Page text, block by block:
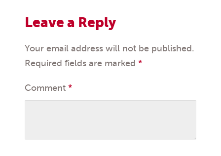
Leave a Reply
Your email address will not be published.
Required fields are marked *
Comment *